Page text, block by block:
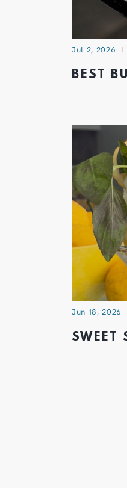
Jul 2, 2026
BEST
Jun 18, 2026
SWEET